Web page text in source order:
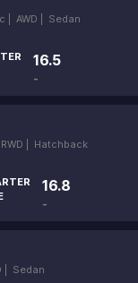
| AWD | Sedan
16.5
-
RWD | Hatchback
16.8
-
| Sedan